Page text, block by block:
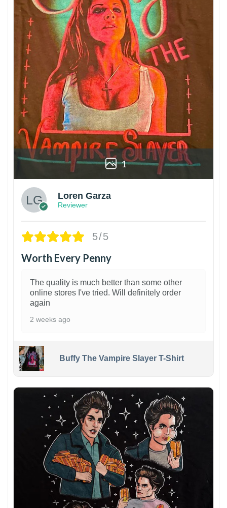
1
Loren Garza
Reviewer
5/5
Worth Every Penny
The quality is much better than some other
online stores I've tried. Will definitely order
again
2 weeks ago
Buffy The Vampire Slayer T-Shirt